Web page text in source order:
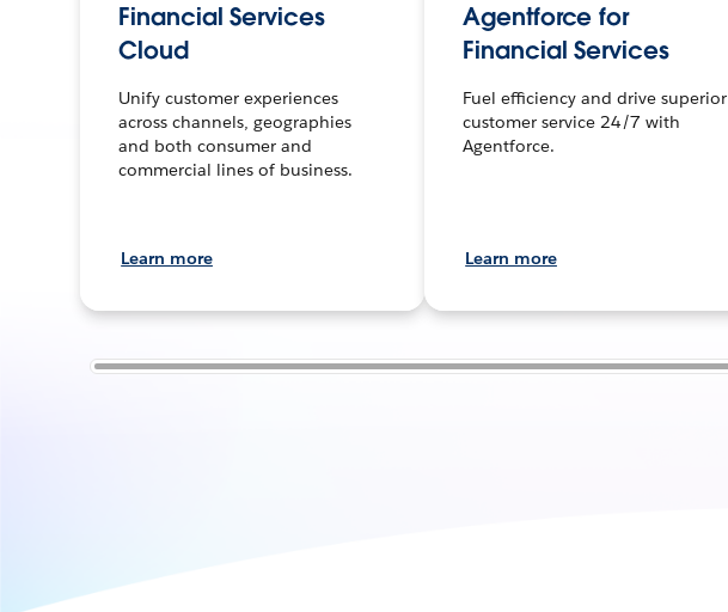
Financial Services
Cloud
Unify customer experiences
across channels, geographies
and both consumer and
commercial lines of business.
Learn more
Agentforce for
Financial Services
Fuel efficiency and drive superior
customer service 24/7 with
Agentforce.
Learn more